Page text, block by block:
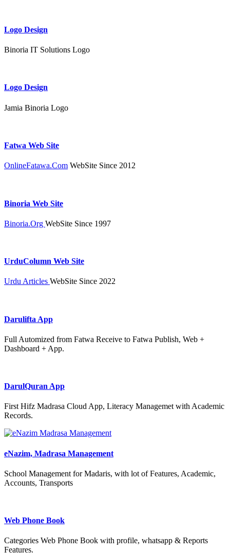
Logo Design
Binoria IT Solutions Logo
Logo Design
Jamia Binoria Logo
Fatwa Web Site
OnlineFatawa.Com WebSite Since 2012
Binoria Web Site
Binoria.Org WebSite Since 1997
UrduColumn Web Site
Urdu Articles WebSite Since 2022
Darulifta App
Full Automized from Fatwa Receive to Fatwa Publish, Web +
Dashboard + App.
DarulQuran App
First Hifz Madrasa Cloud App, Literacy Managemet with Academic
Records.
eNazim, Madrasa Management
School Management for Madaris, with lot of Features, Academic,
Accounts, Transports
Web Phone Book
Categories Web Phone Book with profile, whatsapp & Reports
Features.